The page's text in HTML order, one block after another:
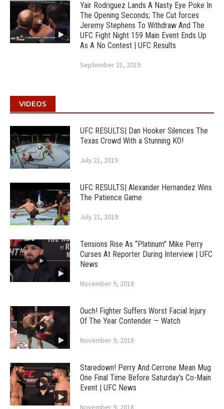
Yair Rodriguez Lands A Nasty Eye Poke In
The Opening Seconds; The Cut forces
Jeremy Stephens To Withdraw And The
UFC Fight Night 159 Main Event Ends Up
As A No Contest | UFC Results
September 21, 2019
VIDEOS
UFC RESULTS| Dan Hooker Silences The
Texas Crowd With a Stunning KO!
July 21, 2019
UFC RESULTS| Alexander Hernandez Wins
The Patience Game
July 21, 2019
Tensions Rise As “Platinum” Mike Perry
Curses At Reporter During Interview | UFC
News
November 9, 2018
Ouch! Fighter Suffers Worst Facial Injury
Of The Year Contender — Watch
November 9, 2018
Staredown! Perry And Cerrone Mean Mug
One Final Time Before Saturday’s Co-Main
Event | UFC News
November 9, 2018